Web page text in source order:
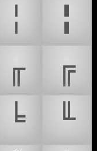
╎
╏
╓
╔
╘
╙